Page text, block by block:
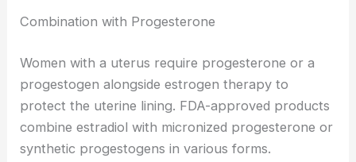
Combination with Progesterone
Women with a uterus require progesterone or a
progestogen alongside estrogen therapy to
protect the uterine lining. FDA-approved products
combine estradiol with micronized progesterone or
synthetic progestogens in various forms.